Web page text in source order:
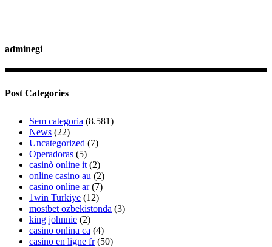
adminegi
Post Categories
Sem categoria (8.581)
News (22)
Uncategorized (7)
Operadoras (5)
casinò online it (2)
online casino au (2)
casino online ar(7)
1win Turkiye (12)
mostbet ozbekistonda (3)
king johnnie (2)
casino onlina ca (4)
casino en ligne fr(50)